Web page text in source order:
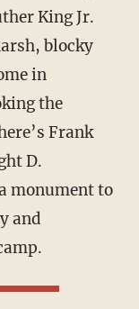
King Jr.
blocky
in
the
Frank
D.
monument to
and